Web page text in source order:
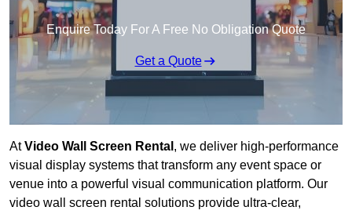
Enquire Today For A Free No Obligation Quote
Get a Quote
AtVideo Wall Screen Rental , we deliver high-performance
visual display systems that transform any event space or
venue into a powerful visual communication platform. Our
video wall screen rental solutions provide ultra-clear,